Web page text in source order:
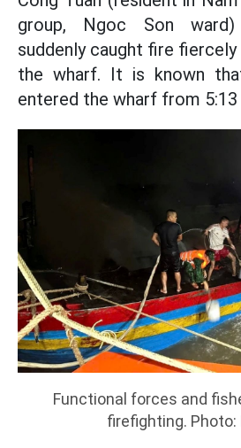
group, Ngoc Son
suddenly caught fire
the wharf. It is known
entered the wharf from 5:13
Functional forces and
firefighting. Photo: